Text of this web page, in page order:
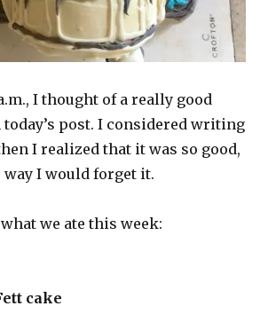
I thought of a really good
today’s post. I considered writing
I realized that it was so good,
way I would forget it.
what we ate this week:
cake